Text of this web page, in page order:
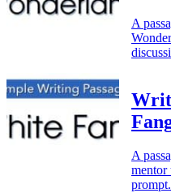
A
A
mentor
prompt.